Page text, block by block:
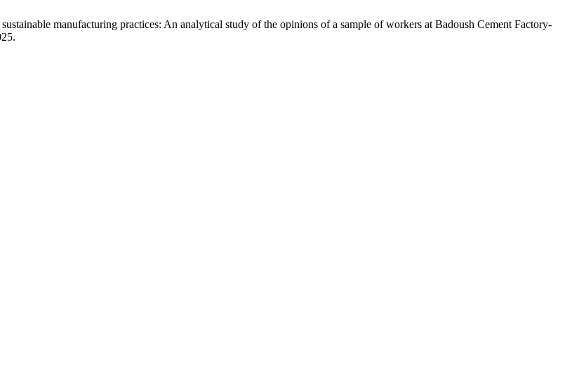
manufacturing practices: An analytical study of the opinions of a sample of workers at Badoush Cement Factory-